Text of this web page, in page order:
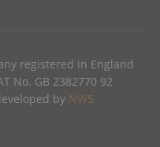
registered in England
No. GB 2382770 92
by NWS